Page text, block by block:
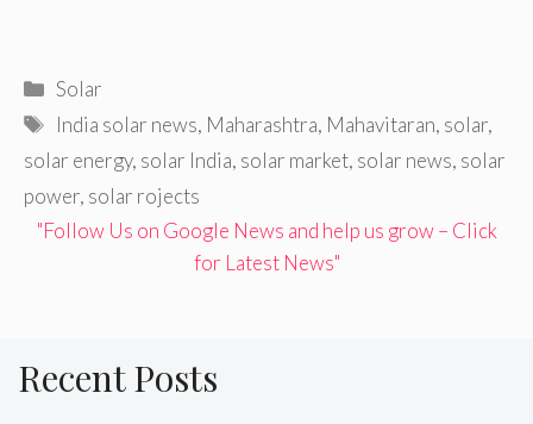
Categories
Solar
Tags
India solar news, Maharashtra, Mahavitaran, solar,
solar energy, solar India, solar market, solar news, solar
power, solar rojects
"Follow Us on Google News and help us grow – Click
for Latest News"
Recent Posts